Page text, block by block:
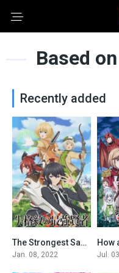
Based
Recently added
0
The Strongest Sage with the Weakest Crest
Jan. 08, 2022 Jul.